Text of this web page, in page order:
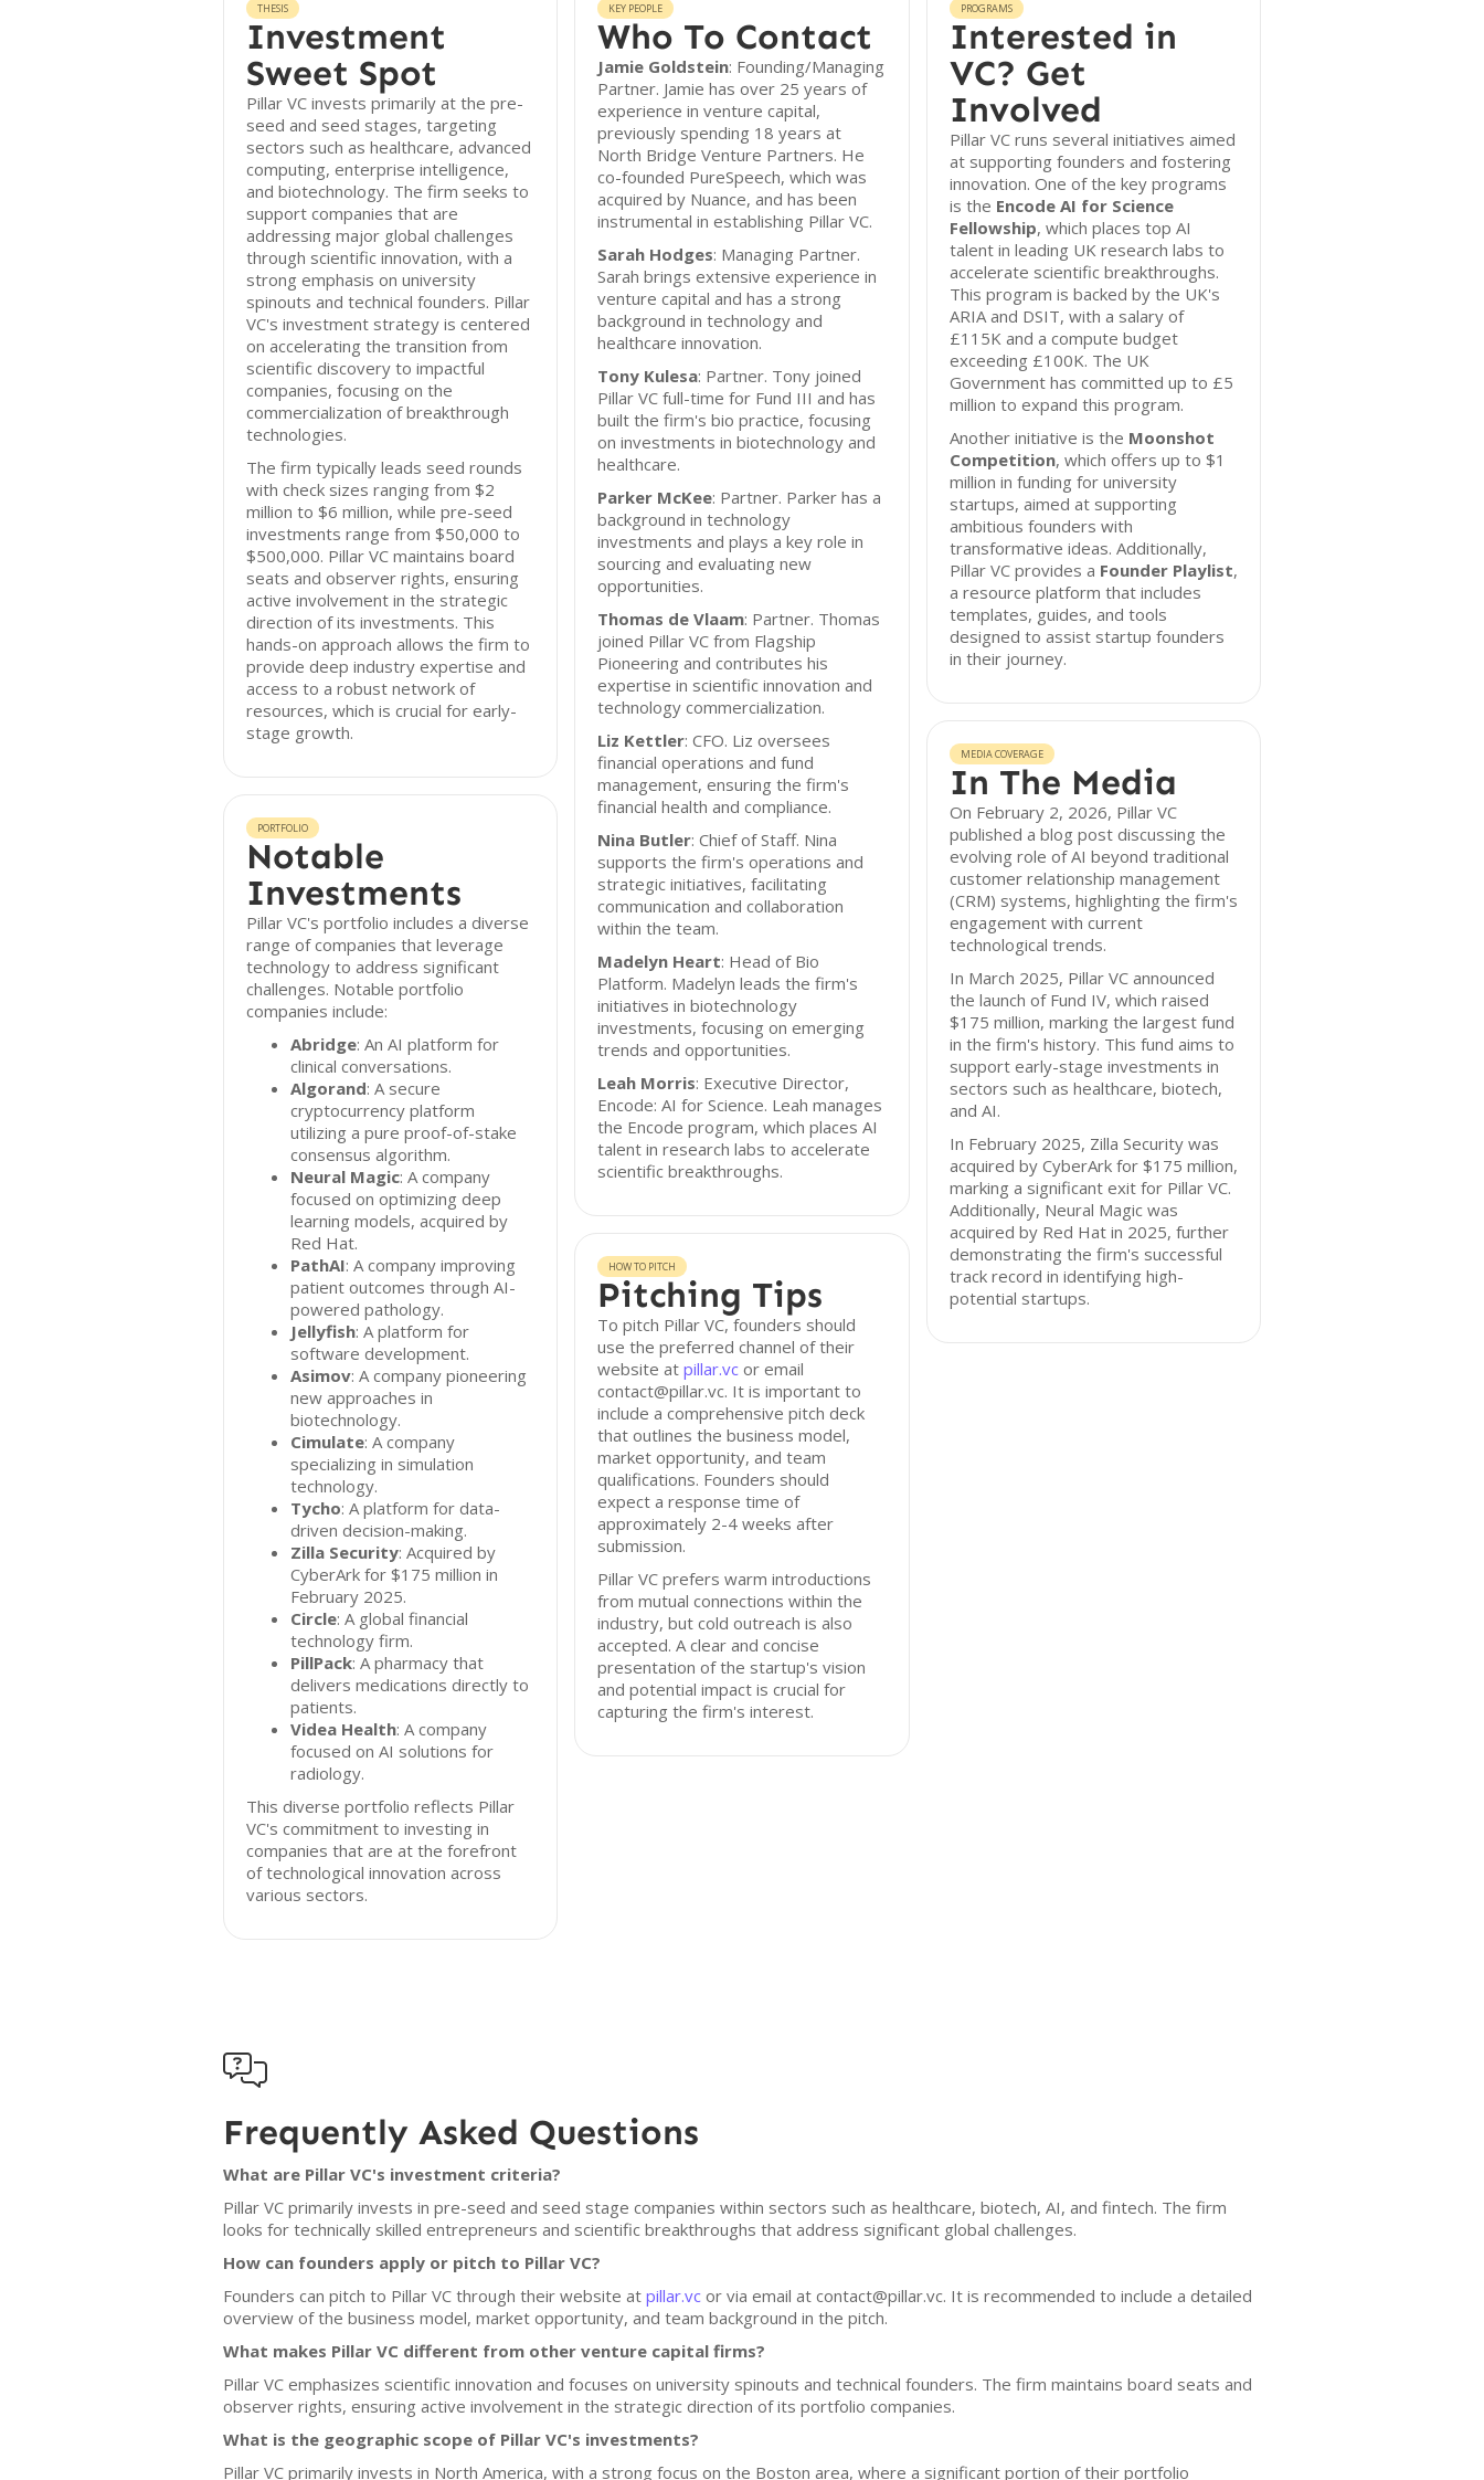
THESIS
Investment
Sweet Spot
Pillar VC invests primarily at the pre-
seed and seed stages, targeting
sectors such as healthcare, advanced
computing, enterprise intelligence,
and biotechnology. The firm seeks to
support companies that are
addressing major global challenges
through scientific innovation, with a
strong emphasis on university
spinouts and technical founders. Pillar
VC's investment strategy is centered
on accelerating the transition from
scientific discovery to impactful
companies, focusing on the
commercialization of breakthrough
technologies.
The firm typically leads seed rounds
with check sizes ranging from $2
million to $6 million, while pre-seed
investments range from $50,000 to
$500,000. Pillar VC maintains board
seats and observer rights, ensuring
active involvement in the strategic
direction of its investments. This
hands-on approach allows the firm to
provide deep industry expertise and
access to a robust network of
resources, which is crucial for early-
stage growth.
PORTFOLIO
Notable
Investments
Pillar VC's portfolio includes a diverse
range of companies that leverage
technology to address significant
challenges. Notable portfolio
companies include:
Abridge: An AI platform for
clinical conversations.
Algorand: A secure
cryptocurrency platform
utilizing a pure proof-of-stake
consensus algorithm.
Neural Magic: A company
focused on optimizing deep
learning models, acquired by
Red Hat.
PathAI: A company improving
patient outcomes through AI-
powered pathology.
Jellyfish: A platform for
software development.
Asimov: A company pioneering
new approaches in
biotechnology.
Cimulate: A company
specializing in simulation
technology.
Tycho: A platform for data-
driven decision-making.
Zilla Security: Acquired by
CyberArk for $175 million in
February 2025.
Circle: A global financial
technology firm.
PillPack: A pharmacy that
delivers medications directly to
patients.
Videa Health: A company
focused on AI solutions for
radiology.
This diverse portfolio reflects Pillar
VC's commitment to investing in
companies that are at the forefront
of technological innovation across
various sectors.
KEY PEOPLE
Who To Contact
Jamie Goldstein: Founding/Managing
Partner. Jamie has over 25 years of
experience in venture capital,
previously spending 18 years at
North Bridge Venture Partners. He
co-founded PureSpeech, which was
acquired by Nuance, and has been
instrumental in establishing Pillar VC.
Sarah Hodges: Managing Partner.
Sarah brings extensive experience in
venture capital and has a strong
background in technology and
healthcare innovation.
Tony Kulesa: Partner. Tony joined
Pillar VC full-time for Fund III and has
built the firm's bio practice, focusing
on investments in biotechnology and
healthcare.
Parker McKee: Partner. Parker has a
background in technology
investments and plays a key role in
sourcing and evaluating new
opportunities.
Thomas de Vlaam: Partner. Thomas
joined Pillar VC from Flagship
Pioneering and contributes his
expertise in scientific innovation and
technology commercialization.
Liz Kettler: CFO. Liz oversees
financial operations and fund
management, ensuring the firm's
financial health and compliance.
Nina Butler: Chief of Staff. Nina
supports the firm's operations and
strategic initiatives, facilitating
communication and collaboration
within the team.
Madelyn Heart: Head of Bio
Platform. Madelyn leads the firm's
initiatives in biotechnology
investments, focusing on emerging
trends and opportunities.
Leah Morris: Executive Director,
Encode: AI for Science. Leah manages
the Encode program, which places AI
talent in research labs to accelerate
scientific breakthroughs.
HOW TO PITCH
Pitching Tips
To pitch Pillar VC, founders should
use the preferred channel of their
website atpillar.vc or email
contact@pillar.vc. It is important to
include a comprehensive pitch deck
that outlines the business model,
market opportunity, and team
qualifications. Founders should
expect a response time of
approximately 2-4 weeks after
submission.
Pillar VC prefers warm introductions
from mutual connections within the
industry, but cold outreach is also
accepted. A clear and concise
presentation of the startup's vision
and potential impact is crucial for
capturing the firm's interest.
PROGRAMS
Interested in
VC? Get
Involved
Pillar VC runs several initiatives aimed
at supporting founders and fostering
innovation. One of the key programs
is the Encode AI for Science
Fellowship, which places top AI
talent in leading UK research labs to
accelerate scientific breakthroughs.
This program is backed by the UK's
ARIA and DSIT, with a salary of
£115K and a compute budget
exceeding £100K. The UK
Government has committed up to £5
million to expand this program.
Another initiative is the Moonshot
Competition, which offers up to $1
million in funding for university
startups, aimed at supporting
ambitious founders with
transformative ideas. Additionally,
Pillar VC provides a Founder Playlist,
a resource platform that includes
templates, guides, and tools
designed to assist startup founders
in their journey.
MEDIA COVERAGE
In The Media
On February 2, 2026, Pillar VC
published a blog post discussing the
evolving role of AI beyond traditional
customer relationship management
(CRM) systems, highlighting the firm's
engagement with current
technological trends.
In March 2025, Pillar VC announced
the launch of Fund IV, which raised
$175 million, marking the largest fund
in the firm's history. This fund aims to
support early-stage investments in
sectors such as healthcare, biotech,
and AI.
In February 2025, Zilla Security was
acquired by CyberArk for $175 million,
marking a significant exit for Pillar VC.
Additionally, Neural Magic was
acquired by Red Hat in 2025, further
demonstrating the firm's successful
track record in identifying high-
potential startups.

Frequently Asked Questions
What are Pillar VC's investment criteria?
Pillar VC primarily invests in pre-seed and seed stage companies within sectors such as healthcare, biotech, AI, and fintech. The firm
looks for technically skilled entrepreneurs and scientific breakthroughs that address significant global challenges.
How can founders apply or pitch to Pillar VC?
Founders can pitch to Pillar VC through their website at pillar.vc or via email at contact@pillar.vc. It is recommended to include a detailed
overview of the business model, market opportunity, and team background in the pitch.
What makes Pillar VC different from other venture capital firms?
Pillar VC emphasizes scientific innovation and focuses on university spinouts and technical founders. The firm maintains board seats and
observer rights, ensuring active involvement in the strategic direction of its portfolio companies.
What is the geographic scope of Pillar VC's investments?
Pillar VC primarily invests in North America, with a strong focus on the Boston area, where a significant portion of their portfolio